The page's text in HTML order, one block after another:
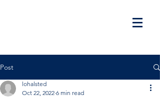
Post
lohalsted
Oct 22, 2022 6 min read